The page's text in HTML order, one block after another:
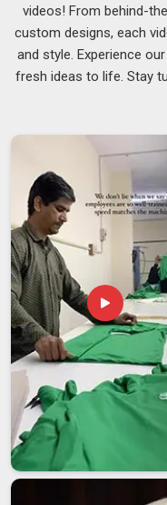
based in Delhi, we
without letting the quality
Election
A promotional cap at
billboard and it only
think carefully about
nobody wants to wear
working the moment
connected withPolitical
genuinely understand
turnarounds, the
sheer volume that
way we work in
seeking Election
although we are based in
the pace your
conversation.
Election
Political campaigns
and sometimes
must keep
videos! From behind-
custom designs, each
and style. Experience
fresh ideas to life. Stay